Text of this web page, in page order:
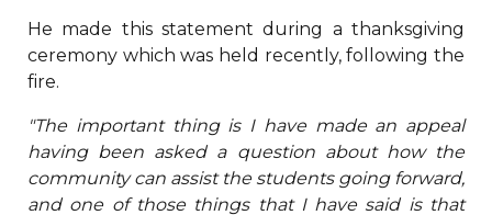
He made this statement during a thanksgiving
ceremony which was held recently, following the
fire.
"The important thing is I have made an appeal
having been asked a question about how the
community can assist the students going forward,
and one of those things that I have said is that